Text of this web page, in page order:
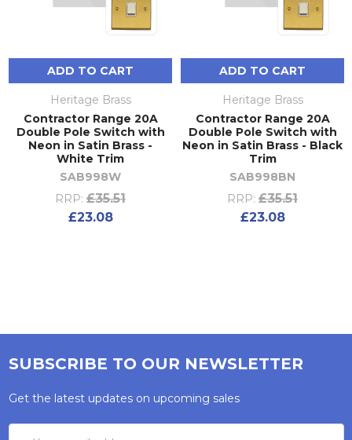
ADD TO CART
Heritage Brass
Contractor Range 20A
Double Pole Switch with
Neon in Satin Brass -
White Trim
SAB998W
RRP: £35.51
£23.08
ADD TO CART
Heritage Brass
Contractor Range 20A
Double Pole Switch with
Neon in Satin Brass - Black
Trim
SAB998BN
RRP: £35.51
£23.08
SUBSCRIBE TO OUR NEWSLETTER
Get the latest updates on upcoming sales